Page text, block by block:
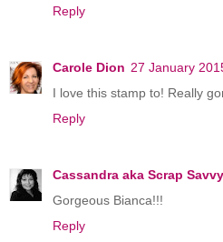
Reply
Carole Dion 27 January
I love this stamp to! Really
Reply
Cassandra aka Scrap Savvy
Gorgeous Bianca!!!
Reply